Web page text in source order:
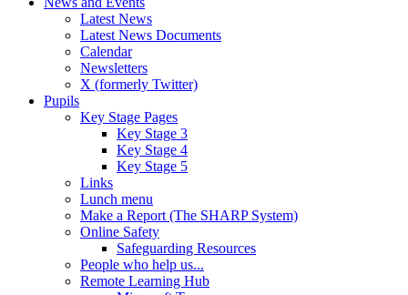
Latest News
Latest News Documents
Calendar
Newsletters
X (formerly Twitter)
Pupils
Key Stage Pages
Key Stage 3
Key Stage 4
Key Stage 5
Links
Lunch menu
Make a Report (The SHARP System)
Online Safety
Safeguarding Resources
People who help us...
Remote Learning Hub